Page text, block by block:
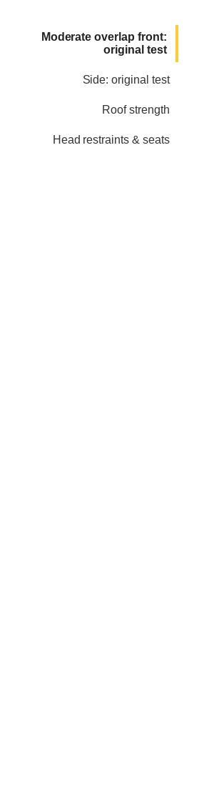
Moderate overlap front:
original test
Side: original test
Roof strength
Head restraints & seats